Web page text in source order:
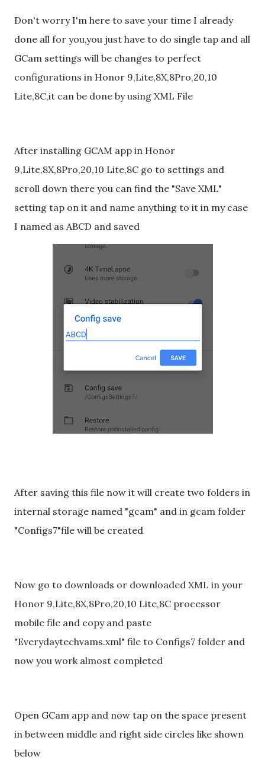
Don't worry I'm here to save your time I already
done all for you,you just have to do single tap and all
GCam settings will be changes to perfect
configurations in Honor 9,Lite,8X,8Pro,20,10
Lite,8C,it can be done by using XML File
After installing GCAM app in Honor
9,Lite,8X,8Pro,20,10 Lite,8C go to settings and
scroll down there you can find the "Save XML"
setting tap on it and name anything to it in my case
I named as ABCD and saved
After saving this file now it will create two folders in
internal storage named "gcam" and in gcam folder
"Configs7"file will be created
Now go to downloads or downloaded XML in your
Honor 9,Lite,8X,8Pro,20,10 Lite,8C processor
mobile file and copy and paste
"Everydaytechvams.xml" file to Configs7 folder and
now you work almost completed
Open GCam app and now tap on the space present
in between middle and right side circles like shown
below